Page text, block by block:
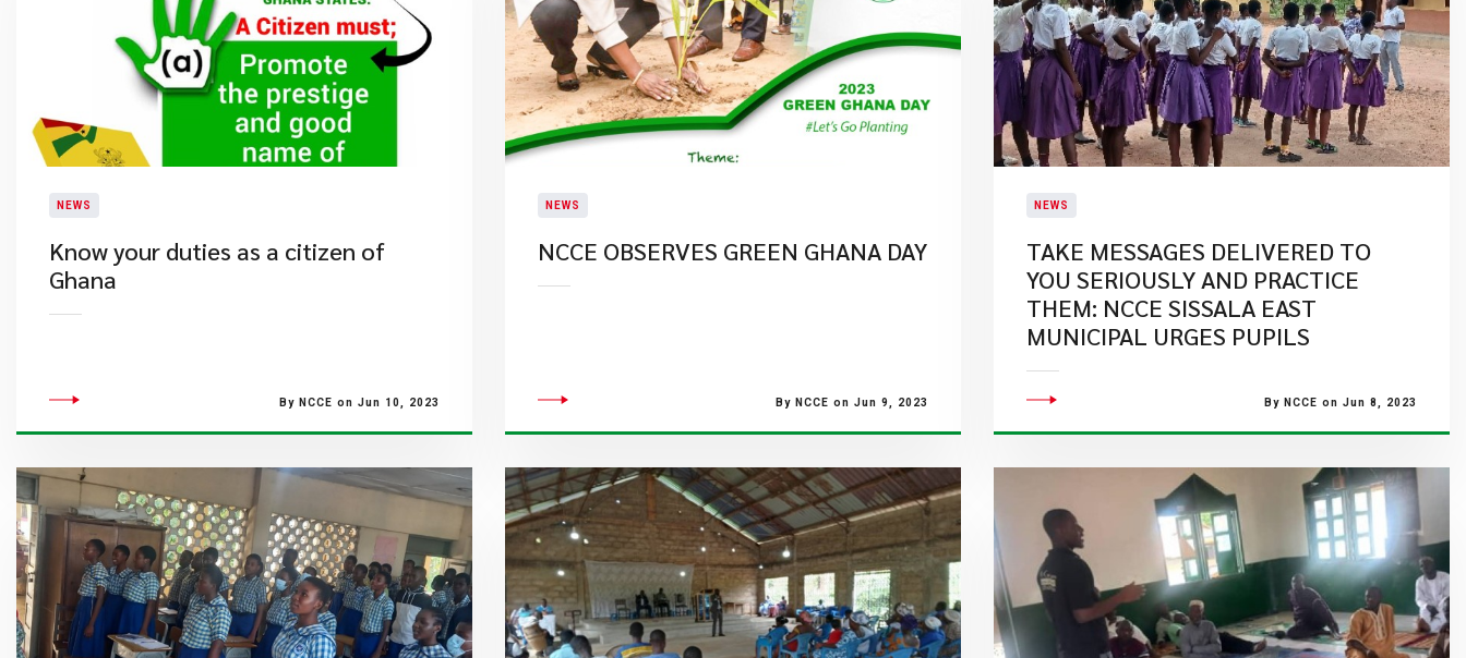
NEWS
Know your duties as a citizen of
Ghana
By NCCE on Jun 10, 2023
NEWS
NCCE OBSERVES GREEN GHANA DAY
By NCCE on Jun 9, 2023
NEWS
TAKE MESSAGES DELIVERED TO
YOU SERIOUSLY AND PRACTICE
THEM: NCCE SISSALA EAST
MUNICIPAL URGES PUPILS
By NCCE on Jun 8, 2023